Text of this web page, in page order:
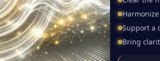
Support a
Bring